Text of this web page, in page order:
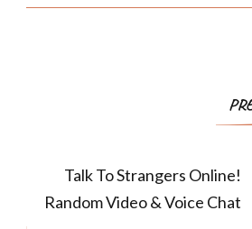
Talk To Strangers Online!
Random Video & Voice Chat